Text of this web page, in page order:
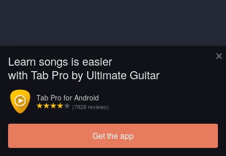
×
Learn songs is easier
with Tab Pro by Ultimate Guitar
Tab Pro for Android
(7828 reviews)
Get the app